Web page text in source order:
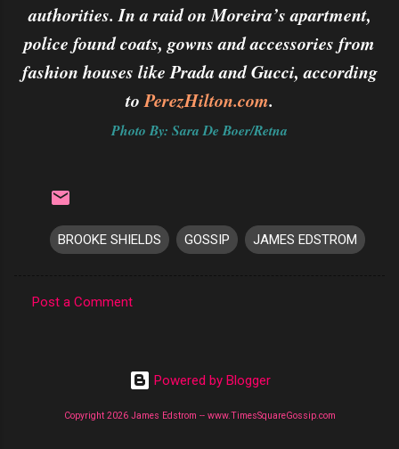
authorities. In a raid on Moreira’s apartment,
police found coats, gowns and accessories from
fashion houses like Prada and Gucci, according
toPerezHilton.com.
Photo By: Sara De Boer/Retna
BROOKE SHIELDS GOSSIP JAMES EDSTROM
Post a Comment
Powered by Blogger
Copyright 2026 James Edstrom -- www.TimesSquareGossip.com